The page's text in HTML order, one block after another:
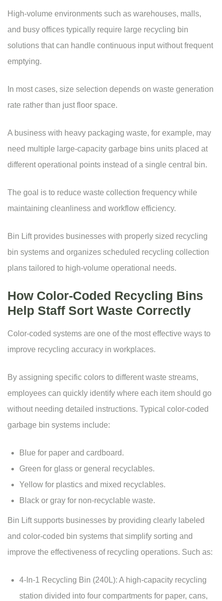
High-volume environments such as warehouses, malls,
and busy offices typically require large recycling bin
solutions that can handle continuous input without frequent
emptying.
In most cases, size selection depends on waste generation
rate rather than just floor space.
A business with heavy packaging waste, for example, may
need multiple large-capacity garbage bins units placed at
different operational points instead of a single central bin.
The goal is to reduce waste collection frequency while
maintaining cleanliness and workflow efficiency.
Bin Lift provides businesses with properly sized recycling
bin systems and organizes scheduled recycling collection
plans tailored to high-volume operational needs.
How Color-Coded Recycling Bins
Help Staff Sort Waste Correctly
Color-coded systems are one of the most effective ways to
improve recycling accuracy in workplaces.
By assigning specific colors to different waste streams,
employees can quickly identify where each item should go
without needing detailed instructions. Typical color-coded
garbage bin systems include:
Blue for paper and cardboard.
Green for glass or general recyclables.
Yellow for plastics and mixed recyclables.
Black or gray for non-recyclable waste.
Bin Lift supports businesses by providing clearly labeled
and color-coded bin systems that simplify sorting and
improve the effectiveness of recycling operations. Such as:
4-In-1 Recycling Bin (240L): A high-capacity recycling
station divided into four compartments for paper, cans,